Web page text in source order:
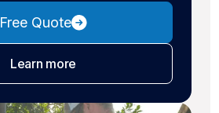
Free Quote
Learn moreabout equipment repair